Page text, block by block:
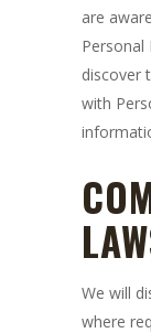
are
discover
with
We will
where